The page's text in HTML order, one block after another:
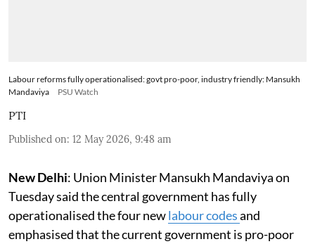
Labour reforms fully operationalised: govt pro-poor, industry friendly: Mansukh
Mandaviya
PSU Watch
PTI
Published on: 12 May 2026, 9:48 am
New Delhi: Union Minister Mansukh Mandaviya on
Tuesday said the central government has fully
operationalised the four newlabour codesand
emphasised that the current government is pro-poor